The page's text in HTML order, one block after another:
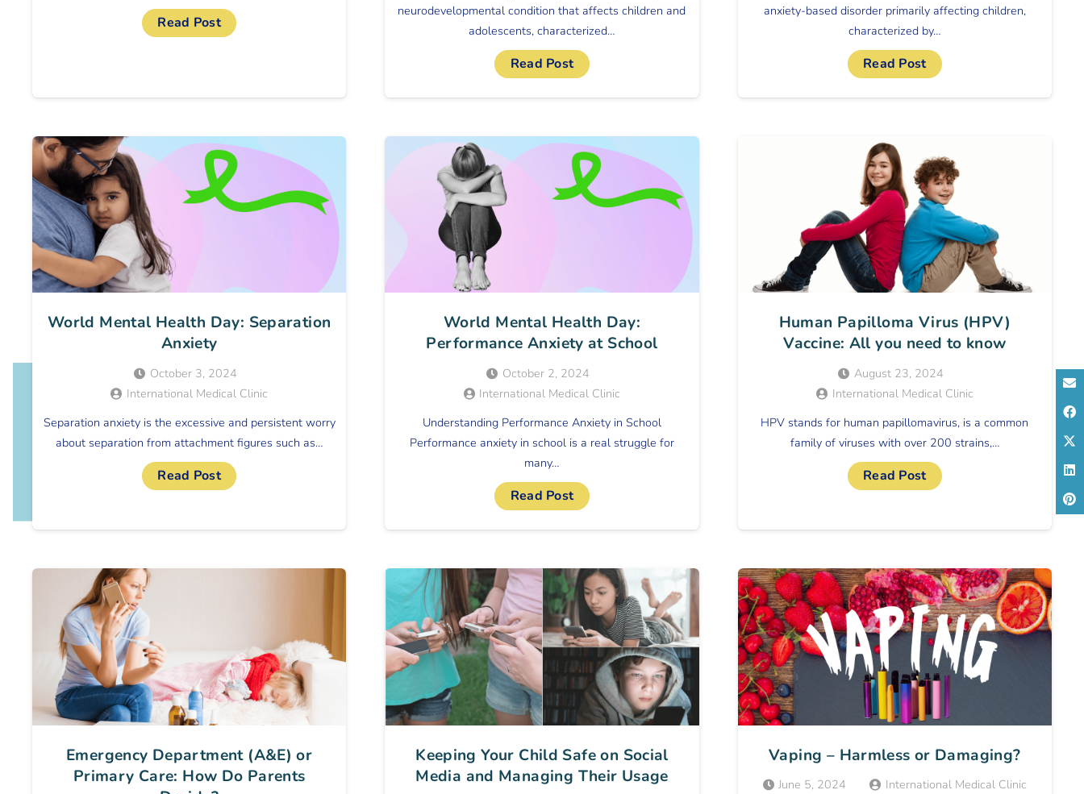
Read Post
neurodevelopmental condition that affects children and
adolescents, characterized…
Read Post
anxiety-based disorder primarily affecting children,
characterized by…
Read Post
World Mental Health Day: Separation
Anxiety
October 3, 2024
International Medical Clinic
Separation anxiety is the excessive and persistent worry
about separation from attachment figures such as…
Read Post
World Mental Health Day:
Performance Anxiety at School
October 2, 2024
International Medical Clinic
Understanding Performance Anxiety in School
Performance anxiety in school is a real struggle for
many…
Read Post
Human Papilloma Virus (HPV)
Vaccine: All you need to know
August 23, 2024
International Medical Clinic
HPV stands for human papillomavirus, is a common
family of viruses with over 200 strains,…
Read Post
Emergency Department (A&E) or
Primary Care: How Do Parents
Keeping Your Child Safe on Social
Media and Managing Their Usage
Vaping – Harmless or Damaging?
June 5, 2024
International Medical Clinic